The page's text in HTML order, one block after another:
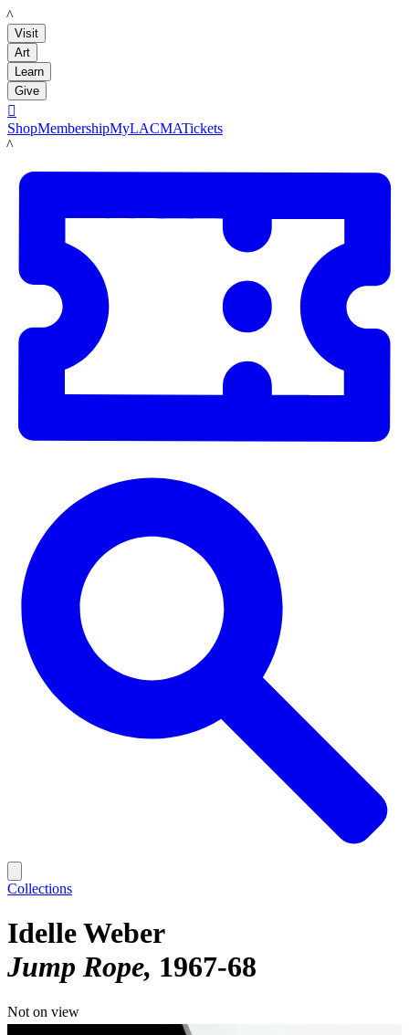
LACMA
Visit
Art
Learn
Give

ShopMembershipMyLACMATickets
LACMA
Collections
Idelle Weber
Jump Rope 1967-68
Not on view